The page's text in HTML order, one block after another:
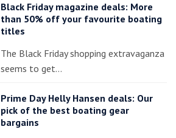
Black Friday magazine deals: More
than 50% off your favourite boating
titles
The Black Friday shopping extravaganza
seems to get…
Prime Day Helly Hansen deals: Our
pick of the best boating gear
bargains